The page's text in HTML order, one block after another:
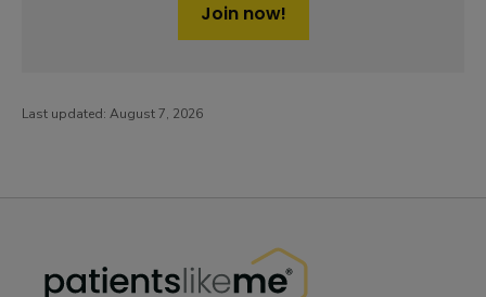
Join now!
Last updated: August 7, 2026